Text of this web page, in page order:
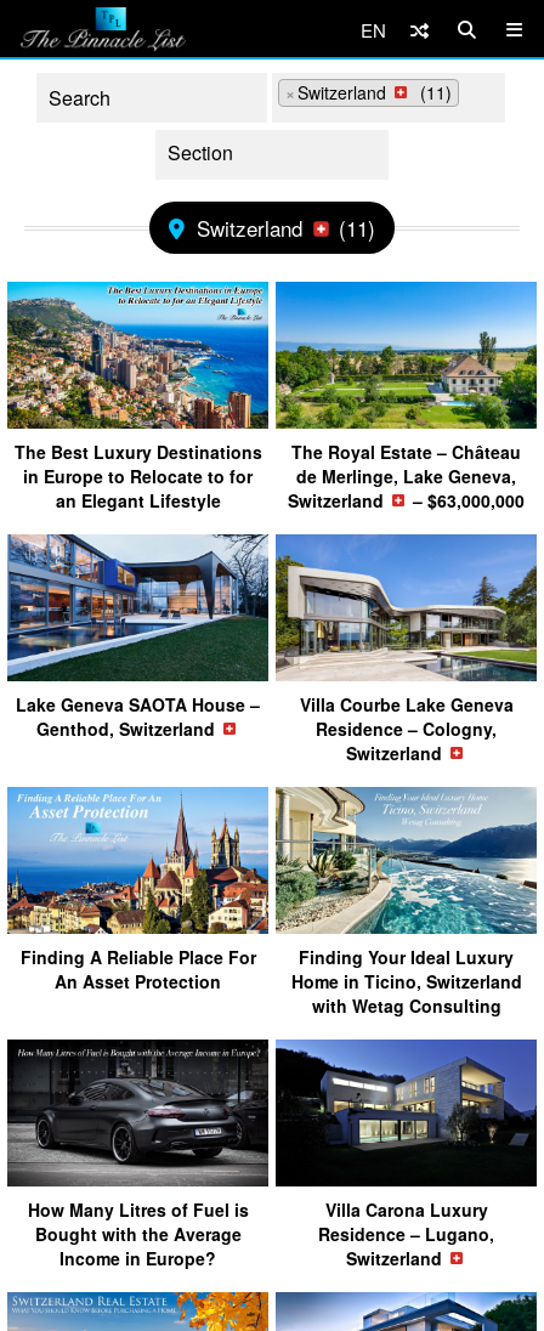
EN
×Switzerland (11)
Switzerland (11)
The Best Luxury Destinations
in Europe to Relocate to for
an Elegant Lifestyle
The Royal Estate – Château
de Merlinge, Lake Geneva,
Switzerland
– $63,000,000
Lake Geneva SAOTA House –
Genthod, Switzerland
Villa Courbe Lake Geneva
Residence – Cologny,
Switzerland
Finding A Reliable Place For
An Asset Protection
Finding Your Ideal Luxury
Home in Ticino, Switzerland
with Wetag Consulting
How Many Litres of Fuel is
Bought with the Average
Income in Europe?
Villa Carona Luxury
Residence – Lugano,
Switzerland